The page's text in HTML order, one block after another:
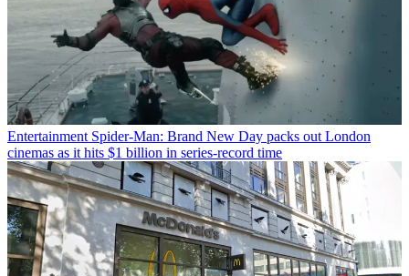
Entertainment Spider-Man: Brand New Day packs out London
cinemas as it hits $1 billion in series-record time